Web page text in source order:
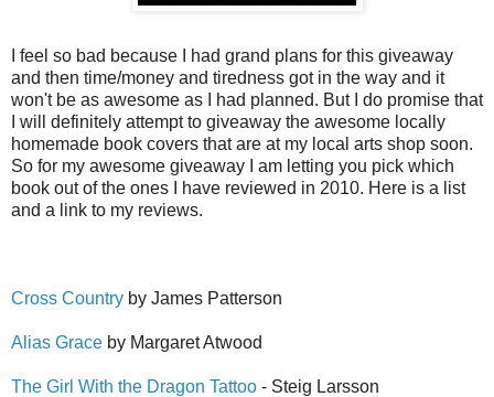
I feel so bad because I had grand plans for this giveaway
and then time/money and tiredness got in the way and it
won't be as awesome as I had planned. But I do promise that
I will definitely attempt to giveaway the awesome locally
homemade book covers that are at my local arts shop soon.
So for my awesome giveaway I am letting you pick which
book out of the ones I have reviewed in 2010. Here is a list
and a link to my reviews.
Cross Country by James Patterson
Alias Grace by Margaret Atwood
The Girl With the Dragon Tattoo - Steig Larsson